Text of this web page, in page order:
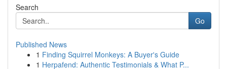
Search
Go
Published News
1 Finding Squirrel Monkeys: A Buyer's Guide
1 Herpafend: Authentic Testimonials & What P...